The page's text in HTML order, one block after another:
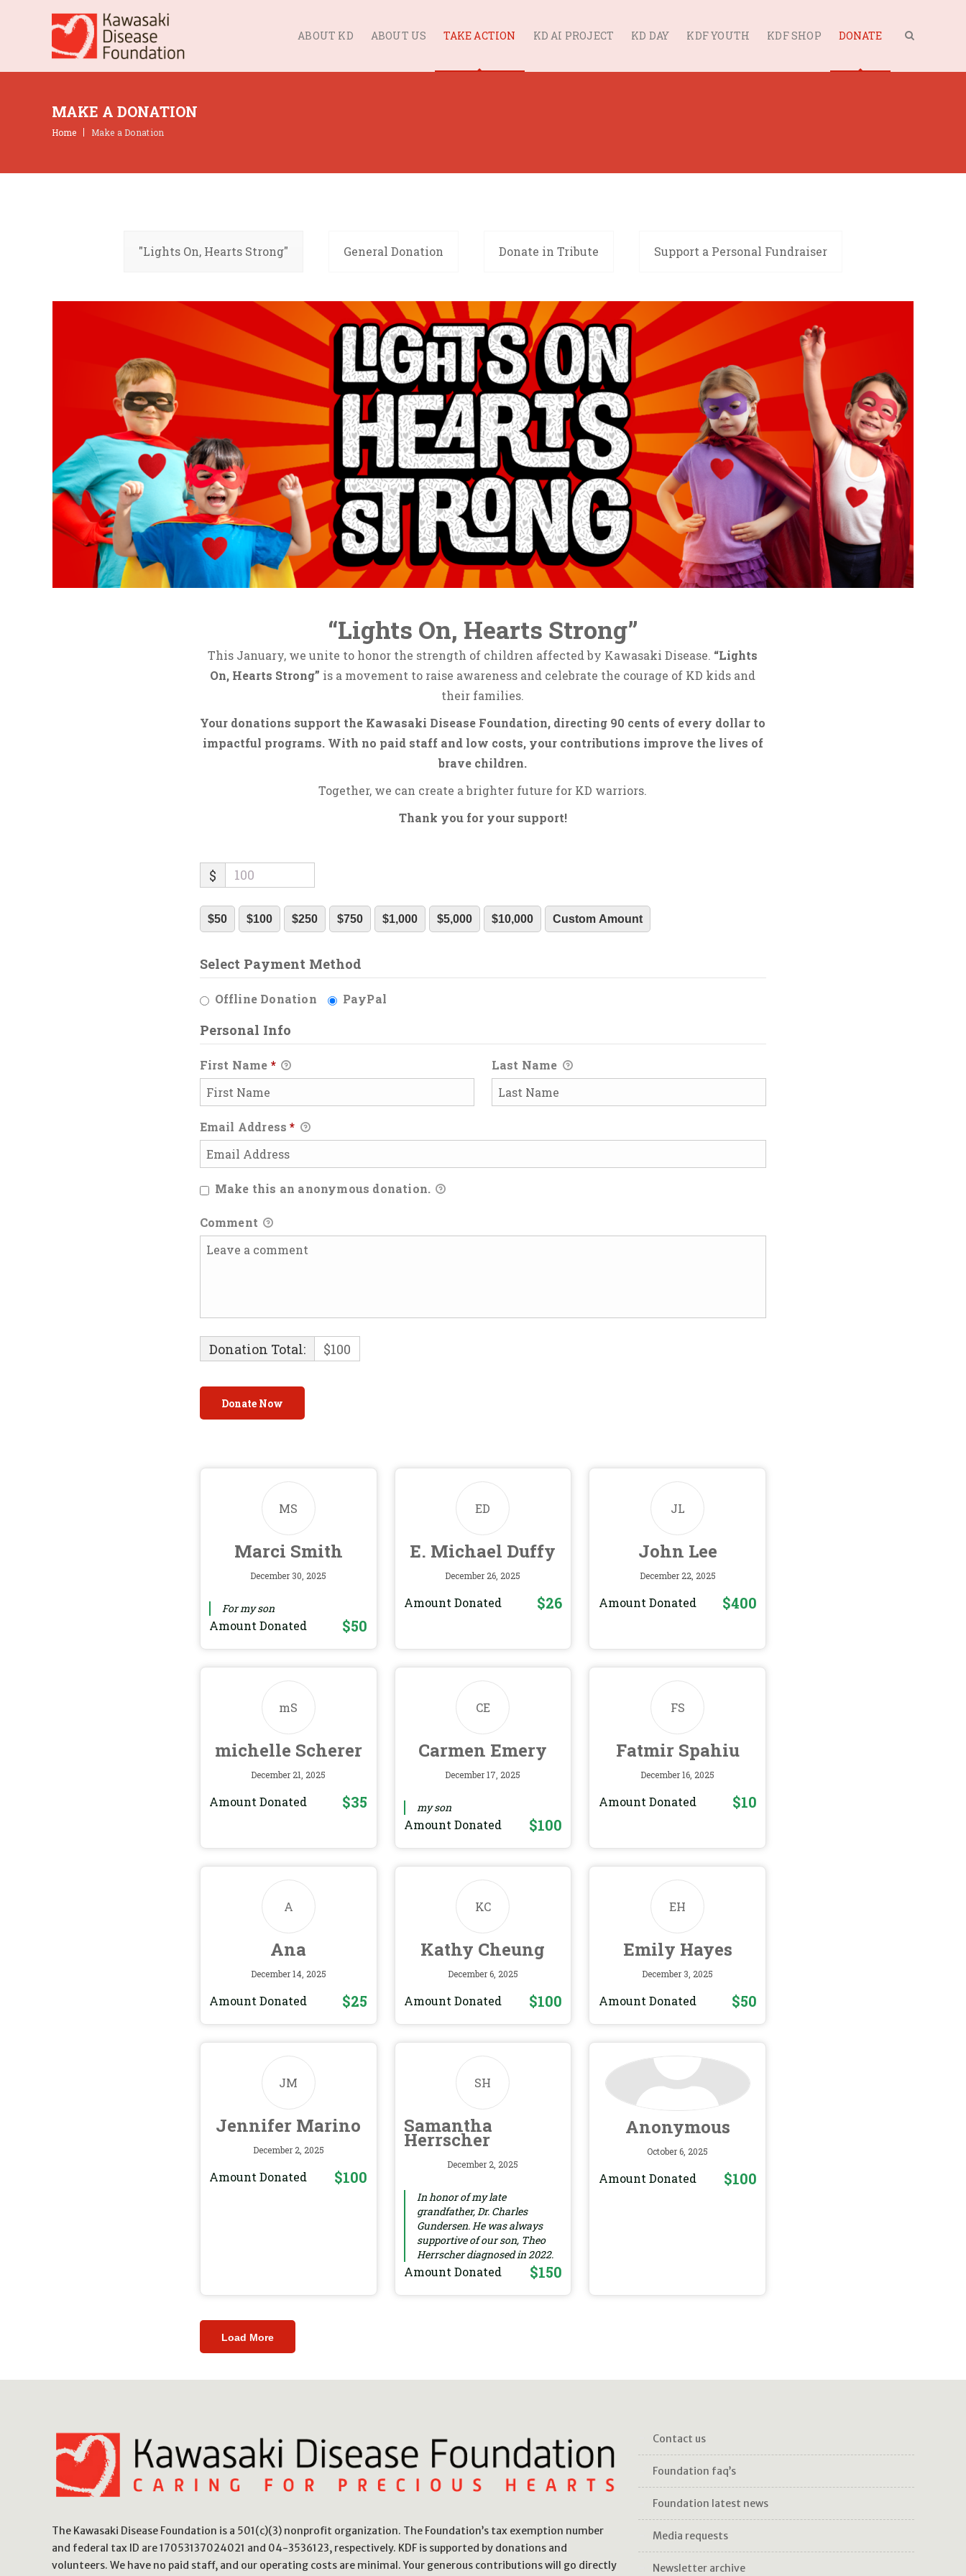
ABOUT KD ABOUT US TAKE ACTION KD AI PROJECT KD DAY KDF YOUTH KDF SHOP DONATE
MAKE A DONATION
Home Make a Donation
"Lights On, Hearts Strong" General Donation Donate in Tribute Support a Personal Fundraiser
“Lights On, Hearts Strong”
This January, we unite to honor the strength of children affected by Kawasaki Disease. “Lights
On, Hearts Strong” is a movement to raise awareness and celebrate the courage of KD kids and
their families.
Your donations support the Kawasaki Disease Foundation, directing 90 cents of every dollar to
impactful programs. With no paid staff and low costs, your contributions improve the lives of
brave children.
Together, we can create a brighter future for KD warriors.
Thank you for your support!
$
$50 $100 $250 $750 $1,000 $5,000 $10,000 Custom Amount
Select Payment Method
Offline Donation PayPal
Personal Info
First Name * Last Name
Email Address*
Make this an anonymous donation.
Comment
Donation Total: $100
MS
Marci Smith
December 30, 2025
For my son
Amount Donated $50
ED
E. Michael Duffy
December 26, 2025
Amount Donated $26
JL
John Lee
December 22, 2025
Amount Donated $400
mS
michelle Scherer
December 21, 2025
Amount Donated $35
CE
Carmen Emery
December 17, 2025
my son
Amount Donated $100
FS
Fatmir Spahiu
December 16, 2025
Amount Donated $10
A
Ana
December 14, 2025
Amount Donated $25
KC
Kathy Cheung
December 6, 2025
Amount Donated $100
EH
Emily Hayes
December 3, 2025
Amount Donated $50
JM
Jennifer Marino
December 2, 2025
Amount Donated $100
SH
Samantha
Herrscher
December 2, 2025
In honor of my late
grandfather, Dr. Charles
Gundersen. He was always
supportive of our son, Theo
Herrscher diagnosed in 2022.
Amount Donated $150
Anonymous
October 6, 2025
Amount Donated $100
Load More
The Kawasaki Disease Foundation is a 501(c)(3) nonprofit organization. The Foundation’s tax exemption number
and federal tax ID are 17053137024021 and 04-3536123, respectively. KDF is supported by donations and
volunteers. We have no paid staff, and our operating costs are minimal. Your generous contributions will go directly
contact us
foundation faq’s
foundation latest news
media requests
newsletter archive